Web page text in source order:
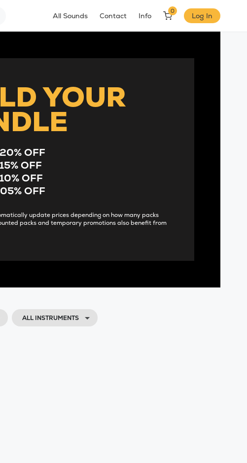
All Sounds Contact Info
0
Log In
YOUR
20% OFF
15% OFF
10% OFF
05% OFF
update prices depending on how many packs
packs and temporary promotions also benefit from
ALL INSTRUMENTS